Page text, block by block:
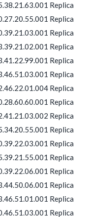
Replica
Replica
Replica
Replica
Replica
Replica
Replica
Replica
Replica
Replica
Replica
Replica
Replica
Replica
Replica
Replica